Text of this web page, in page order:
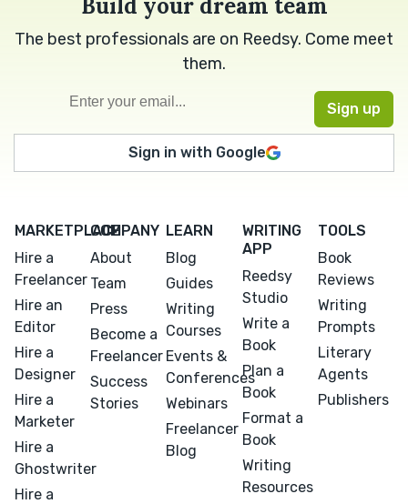
Build your dream team
The best professionals are on Reedsy. Come meet
them.
Sign in with Google
MARKETPLACE
Hire a
Freelancer
Hire an
Editor
Hire a
Designer
Hire a
Marketer
Hire a
Ghostwriter
Hire a
COMPANY
About
Team
Press
Become a
Freelancer
Success
Stories
LEARN
Blog
Guides
Writing
Courses
Events &
Conferences
Webinars
Freelancer
Blog
WRITING
APP
Reedsy
Studio
Write a
Book
Plan a
Book
Format a
Book
Writing
Resources
TOOLS
Book
Reviews
Writing
Prompts
Literary
Agents
Publishers